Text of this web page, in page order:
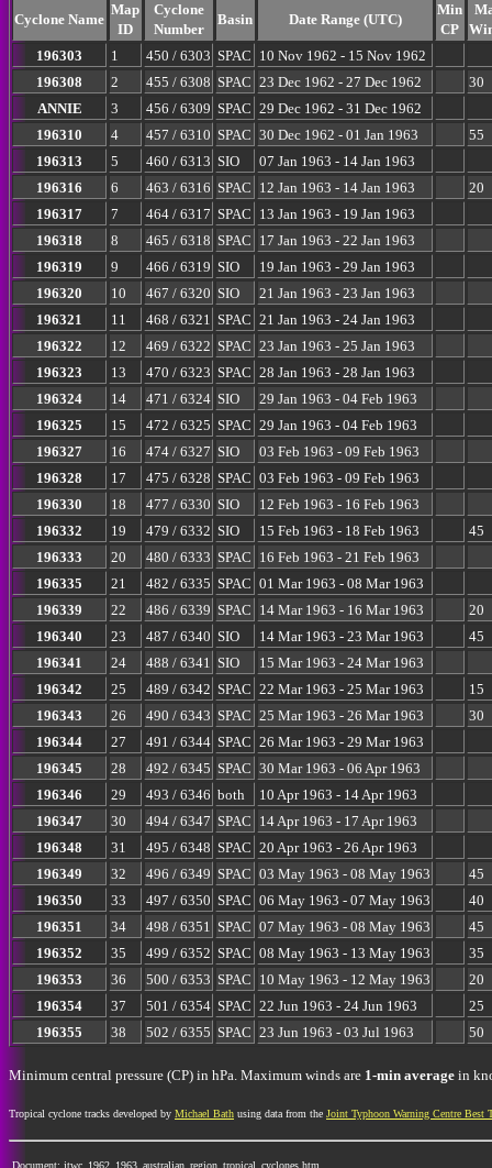
Cyclone Name
Map
ID
Cyclone
Number
Basin Date Range (UTC)
Min
CP
196303
1 450 / 6303 SPAC 10 Nov 1962 - 15 Nov 1962
196308
2 455 / 6308 SPAC 23 Dec 1962 - 27 Dec 1962
30
ANNIE
3 456 / 6309 SPAC 29 Dec 1962 - 31 Dec 1962
196310
4 457 / 6310 SPAC 30 Dec 1962 - 01 Jan 1963
55
196313
5 460 / 6313 SIO
07 Jan 1963 - 14 Jan 1963
196316
6 463 / 6316 SPAC 12 Jan 1963 - 14 Jan 1963
20
196317
7 464 / 6317 SPAC 13 Jan 1963 - 19 Jan 1963
196318
8 465 / 6318 SPAC 17 Jan 1963 - 22 Jan 1963
196319
9 466 / 6319 SIO
19 Jan 1963 - 29 Jan 1963
196320
10 467 / 6320 SIO
21 Jan 1963 - 23 Jan 1963
196321
11 468 / 6321 SPAC 21 Jan 1963 - 24 Jan 1963
196322
12 469 / 6322 SPAC 23 Jan 1963 - 25 Jan 1963
196323
13 470 / 6323 SPAC 28 Jan 1963 - 28 Jan 1963
196324
14 471 / 6324 SIO
29 Jan 1963 - 04 Feb 1963
196325
15 472 / 6325 SPAC 29 Jan 1963 - 04 Feb 1963
196327
16 474 / 6327 SIO
03 Feb 1963 - 09 Feb 1963
196328
17 475 / 6328 SPAC 03 Feb 1963 - 09 Feb 1963
196330
18 477 / 6330 SIO
12 Feb 1963 - 16 Feb 1963
196332
19 479 / 6332 SIO 15 Feb 1963 - 18 Feb 1963
45
196333
20 480 / 6333 SPAC 16 Feb 1963 - 21 Feb 1963
196335
21 482 / 6335 SPAC 01 Mar 1963 - 08 Mar 1963
196339
22 486 / 6339 SPAC 14 Mar 1963 - 16 Mar 1963
20
196340
23 487 / 6340 SIO 14 Mar 1963 - 23 Mar 1963
45
196341
24 488 / 6341 SIO
15 Mar 1963 - 24 Mar 1963
196342
25 489 / 6342 SPAC 22 Mar 1963 - 25 Mar 1963
15
196343
26 490 / 6343 SPAC 25 Mar 1963 - 26 Mar 1963
30
196344
27 491 / 6344 SPAC 26 Mar 1963 - 29 Mar 1963
196345
28 492 / 6345 SPAC 30 Mar 1963 - 06 Apr 1963
196346
29 493 / 6346 both
10 Apr 1963 - 14 Apr 1963
196347
30 494 / 6347 SPAC 14 Apr 1963 - 17 Apr 1963
196348
31 495 / 6348 SPAC 20 Apr 1963 - 26 Apr 1963
196349
32 496 / 6349 SPAC 03 May 1963 - 08 May 1963
45
196350
33 497 / 6350 SPAC 06 May 1963 - 07 May 1963
40
196351
34 498 / 6351 SPAC 07 May 1963 - 08 May 1963
45
196352
35 499 / 6352 SPAC 08 May 1963 - 13 May 1963
35
196353
36 500 / 6353 SPAC 10 May 1963 - 12 May 1963
20
196354
37 501 / 6354 SPAC 22 Jun 1963 - 24 Jun 1963
25
196355
38 502 / 6355 SPAC 23 Jun 1963 - 03 Jul 1963 50
Minimum central pressure (CP) in hPa. Maximum winds are 1-min average in
Tropical cyclone tracks developed by Michael Bath using data from the Joint Typhoon Warning Centre Best
Document: jtwc_1962_1963_australian_region_tropical_cyclones.htm